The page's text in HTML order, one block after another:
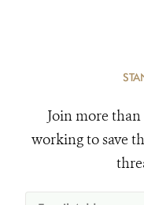
Join more
working to save